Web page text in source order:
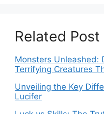
Related Post
Monsters Unleashed:
Terrifying Creatures
Unveiling the Key
Lucifer